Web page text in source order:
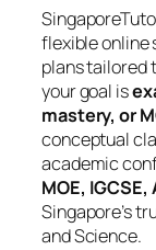
flexible online
plans tailored
your goal is
mastery, or
conceptual
academic
MOE, IGCSE,
Singapore’s
and Science.